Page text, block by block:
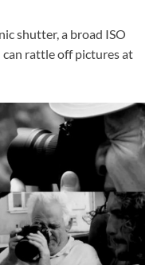
shutter, a broad ISO
can rattle off pictures at